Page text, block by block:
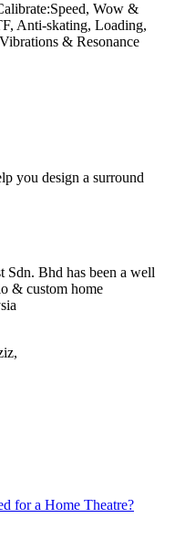
Wow &
Anti-skating, Loading,
& Resonance
you design a surround
Sdn. Bhd has been a well
& custom home